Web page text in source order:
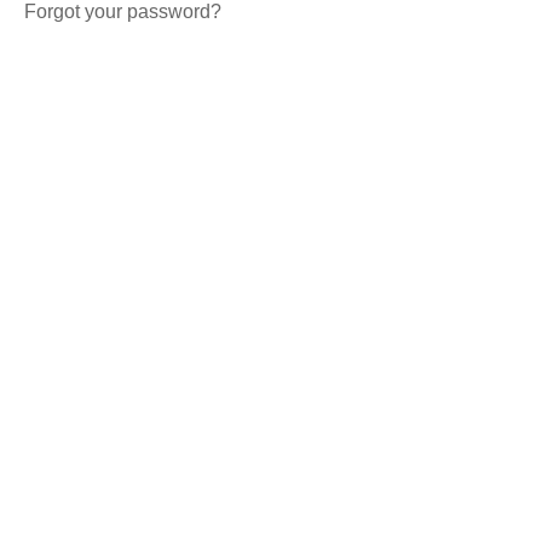
Forgot your password?